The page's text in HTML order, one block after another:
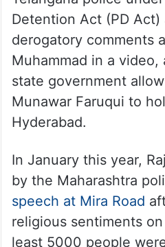
Detention Act (PD Act)
derogatory comments
Muhammad in a
state government
Munawar Faruqui to
Hyderabad.
In January this year,
by the Maharashtra
speech at Mira Road
religious sentiments
least 5000 people